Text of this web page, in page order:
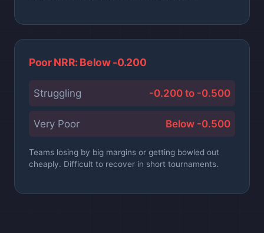
Poor NRR: Below -0.200
Struggling -0.200 to -0.500
Very Poor Below -0.500
Teams losing by big margins or getting bowled out
cheaply. Difficult to recover in short tournaments.